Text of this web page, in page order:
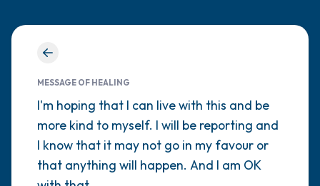
MESSAGE OF HEALING
I'm hoping that I can live with this and be
more kind to myself. I will be reporting and
I know that it may not go in my favour or
that anything will happen. And I am OK
Find a comfortable place to sit. Gently
close your eyes and take a couple of deep
breaths - in through your nose (count to 3),
out through your mouth (count of 3). Now
open your eyes and look around you. Name
the following out loud: